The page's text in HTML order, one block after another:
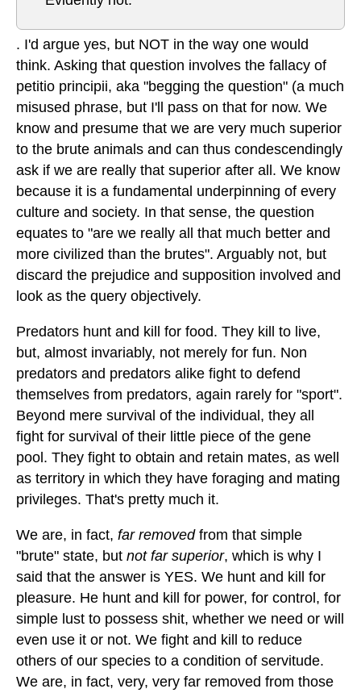
. I'd argue yes, but NOT in the way one would
think. Asking that question involves the fallacy of
petitio principii, aka "begging the question" (a much
misused phrase, but I'll pass on that for now. We
know and presume that we are very much superior
to the brute animals and can thus condescendingly
ask if we are really that superior after all. We know
because it is a fundamental underpinning of every
culture and society. In that sense, the question
equates to "are we really all that much better and
more civilized than the brutes". Arguably not, but
discard the prejudice and supposition involved and
look as the query objectively.
Predators hunt and kill for food. They kill to live,
but, almost invariably, not merely for fun. Non
predators and predators alike fight to defend
themselves from predators, again rarely for "sport".
Beyond mere survival of the individual, they all
fight for survival of their little piece of the gene
pool. They fight to obtain and retain mates, as well
as territory in which they have foraging and mating
privileges. That's pretty much it.
We are, in fact, far removedfrom that simple
"brute" state, but not far superior, which is why I
said that the answer is YES. We hunt and kill for
pleasure. He hunt and kill for power, for control, for
simple lust to possess shit, whether we need or will
even use it or not. We fight and kill to reduce
others of our species to a condition of servitude.
We are, in fact, very, very far removed from those